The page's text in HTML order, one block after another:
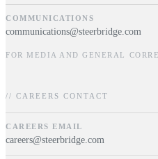
COMMUNICATIONS
communications@steerbridge.com
FOR MEDIA AND GENERAL
// CAREERS CONTACT
CAREERS EMAIL
careers@steerbridge.com